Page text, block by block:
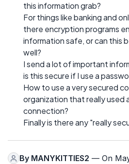
this information grab?
For things like banking and
there encryption programs
information safe, or can this
well?
I send a lot of important
is this secure if I use a
How to use a very secured
organization that really used
connection?
Finally is there any "really
By MANYKITTIES2 — On